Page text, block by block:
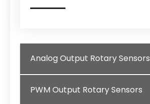
Analog Output Rotary Sensors
PWM Output Rotary Sensors